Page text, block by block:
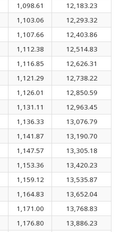
1,098.61
12,183.23
1,103.06
12,293.32
1,107.66
12,403.86
1,112.38
12,514.83
1,116.85
12,626.31
1,121.29
12,738.22
1,126.01
12,850.59
1,131.11
12,963.45
1,136.33
13,076.79
1,141.87
13,190.70
1,147.57
13,305.18
1,153.36
13,420.23
1,159.12
13,535.87
1,164.83
13,652.04
1,171.00
13,768.83
1,176.80
13,886.23